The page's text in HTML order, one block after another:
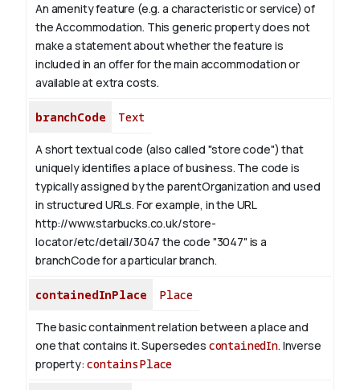
An amenity feature (e.g. a characteristic or service) of
the Accommodation. This generic property does not
make a statement about whether the feature is
included in an offer for the main accommodation or
available at extra costs.
branchCode Text
A short textual code (also called "store code") that
uniquely identifies a place of business. The code is
typically assigned by the parentOrganization and used
in structured URLs. For example, in the URL
http://www.starbucks.co.uk/store-
locator/etc/detail/3047 the code "3047" is a
branchCode for a particular branch.
containedInPlace Place
The basic containment relation between a place and
one that contains it. Supersedes containedIn. Inverse
property:containsPlace